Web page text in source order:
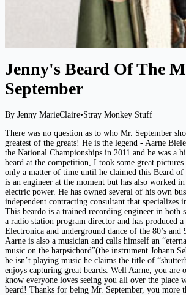
Jenny's Beard Of The
September
By Jenny MarieClaire•Stray Monkey Stuff
There was no question as to who Mr. September
greatest of the greats! He is the legend - Aarne
the National Championships in 2011 and he was a
beard at the competition, I took some great
only a matter of time until he claimed this Beard
is an engineer at the moment but has also worked
electric power. He has owned several of his own
independent contracting consultant that specializes
This beardo is a trained recording engineer in both
a radio station program director and has produced a
Electronica and underground dance of the 80’s and
Aarne is also a musician and calls himself an
music on the harpsichord”(the instrument Johann
he isn’t playing music he claims the title of
enjoys capturing great beards. Well Aarne, you are
know everyone loves seeing you all over the place
beard! Thanks for being Mr. September, you more